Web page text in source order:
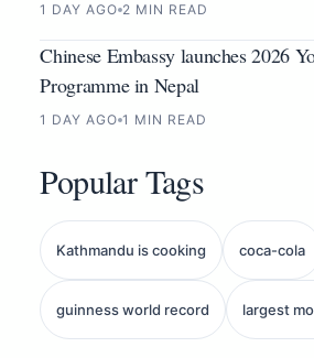
1 DAY AGO 2 MIN READ
Chinese Embassy launches 2026
Programme in Nepal
1 DAY AGO 1 MIN READ
Popular Tags
Kathmandu is cooking coca-cola
guinness world record largest